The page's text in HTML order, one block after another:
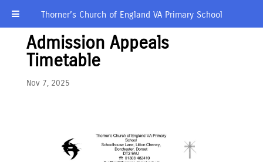
Thorner’s Church of England VA Primary School
Admission Appeals
Timetable
Nov 7, 2025